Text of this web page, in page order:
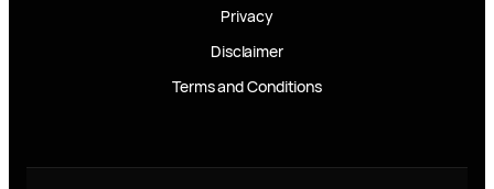
Privacy
Disclaimer
Terms and Conditions